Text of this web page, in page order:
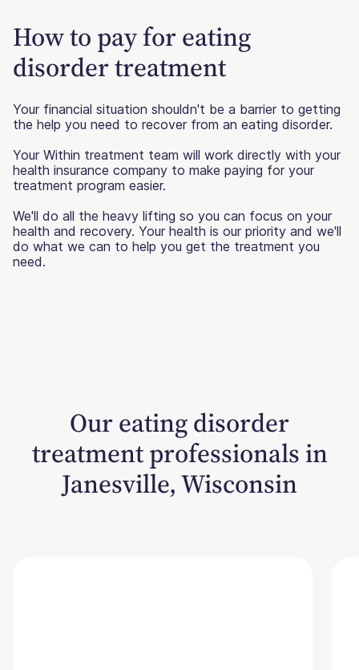
How to pay for eating
disorder treatment
Your financial situation shouldn't be a barrier to getting
the help you need to recover from an eating disorder.
Your Within treatment team will work directly with your
health insurance company to make paying for your
treatment program easier.
We'll do all the heavy lifting so you can focus on your
health and recovery. Your health is our priority and we'll
do what we can to help you get the treatment you
need.
Our eating disorder
treatment professionals in
Janesville, Wisconsin